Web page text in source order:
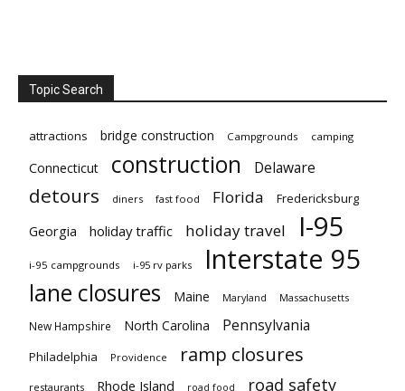
Topic Search
attractions bridge construction Campgrounds camping
Connecticut construction Delaware
detours diners fast food Florida Fredericksburg
Georgia holiday traffic holiday travel I-95
i-95 campgrounds i-95 rv parks Interstate 95
lane closures Maine Maryland Massachusetts
New Hampshire North Carolina Pennsylvania
Philadelphia Providence ramp closures
restaurants Rhode Island road food road safety